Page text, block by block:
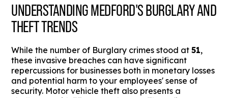
UNDERSTANDING MEDFORD'S BURGLARY AND
THEFT TRENDS
While the number of Burglary crimes stood at51,
these invasive breaches can have significant
repercussions for businesses both in monetary losses
and potential harm to your employees' sense of
security. Motor vehicle theft also presents a